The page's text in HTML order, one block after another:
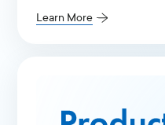
Learn More